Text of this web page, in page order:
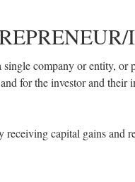
company or entity,
for the investor and
capital gains and